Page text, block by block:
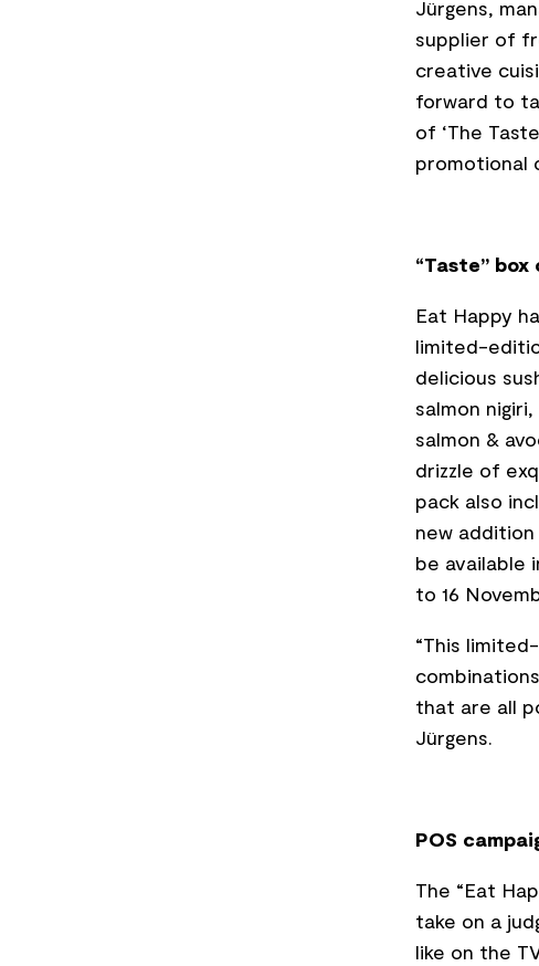
Jürgens,
supplier of
creative
forward to
of ‘The
promotional
“Taste”
Eat Happy
limited-
delicious
salmon
salmon &
drizzle of
pack also
new addition
be available
to 16
“This
that are all
Jürgens.
POS
The “Eat
take on a
like on the